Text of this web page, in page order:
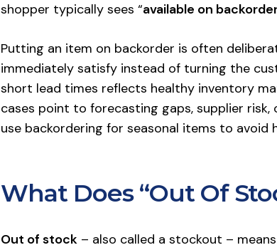
shopper typically sees “available on
Putting an item on backorder is often
immediately satisfy instead of turning the
short lead times reflects healthy inventory
cases point to forecasting gaps, supplier
use backordering for seasonal items to avoid
What Does “Out Of
Out of stock– also called a stockout –